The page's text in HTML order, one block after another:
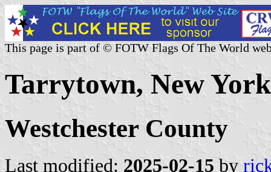
This page is part of © FOTW Flags Of The World
Tarrytown, New
Westchester County
Last modified: 2025-02-15 by